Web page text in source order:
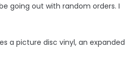
going out with random orders. I
a picture disc vinyl, an expanded